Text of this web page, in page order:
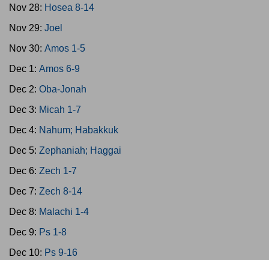
Nov 28: Hosea 8-14
Nov 29: Joel
Nov 30: Amos 1-5
Dec 1: Amos 6-9
Dec 2: Oba-Jonah
Dec 3: Micah 1-7
Dec 4: Nahum; Habakkuk
Dec 5: Zephaniah; Haggai
Dec 6: Zech 1-7
Dec 7: Zech 8-14
Dec 8: Malachi 1-4
Dec 9: Ps 1-8
Dec 10: Ps 9-16